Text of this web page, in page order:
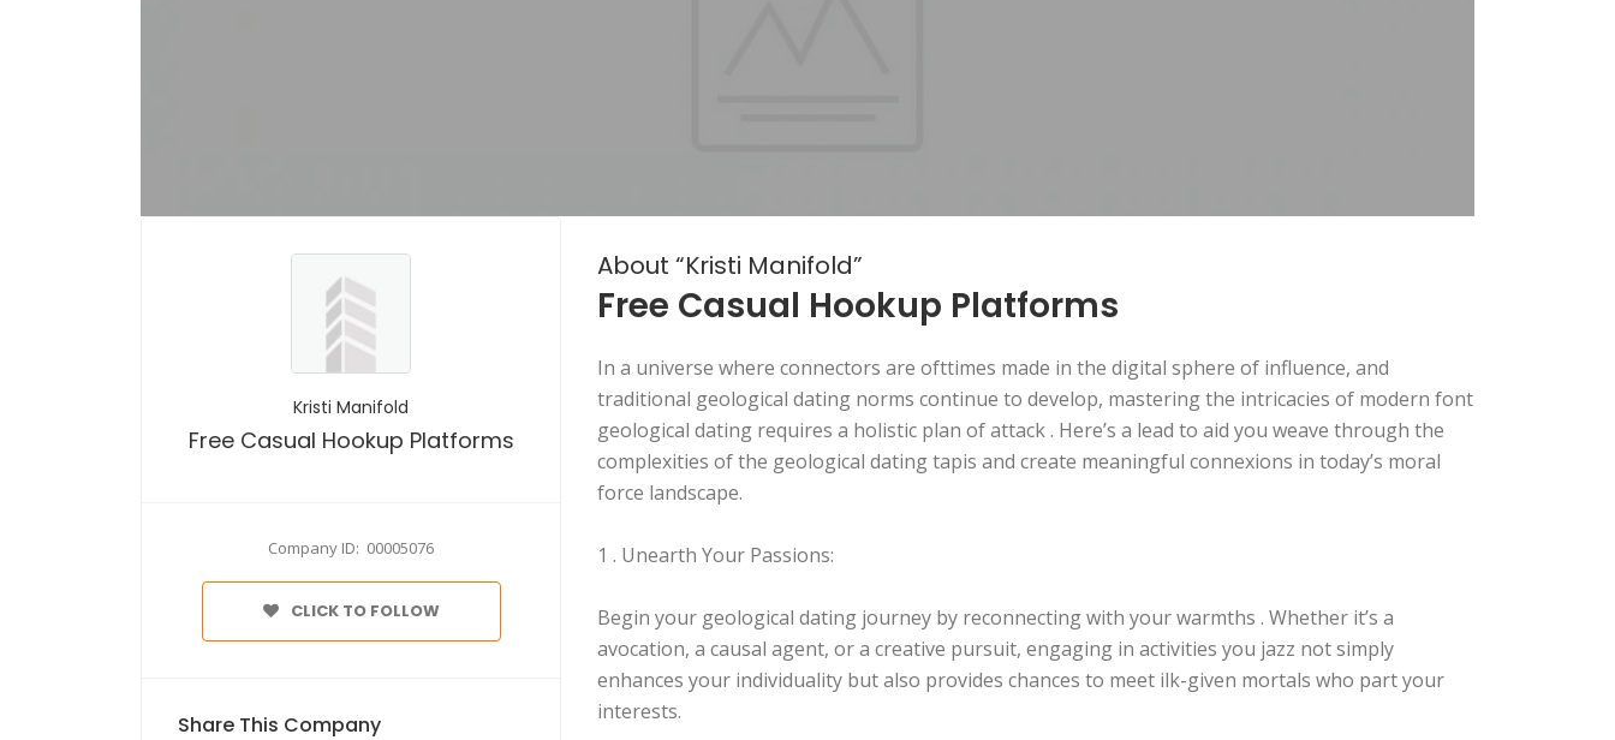
Kristi Manifold
Free Casual Hookup Platforms
Company ID: 00005076
CLICK TO FOLLOW
Share This Company
About “Kristi Manifold”
Free Casual Hookup Platforms
In a universe where connectors are ofttimes made in the digital sphere of influence, and
traditional geological dating norms continue to develop, mastering the intricacies of modern font
geological dating requires a holistic plan of attack . Here’s a lead to aid you weave through the
complexities of the geological dating tapis and create meaningful connexions in today’s moral
force landscape.
1 . Unearth Your Passions:
Begin your geological dating journey by reconnecting with your warmths . Whether it’s a
avocation, a causal agent, or a creative pursuit, engaging in activities you jazz not simply
enhances your individuality but also provides chances to meet ilk-given mortals who part your
interests.